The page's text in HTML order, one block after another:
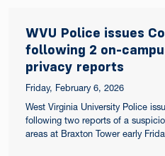
WVU Police issues
following 2 on-
privacy reports
Friday, February 6, 2026
West Virginia University Police
following two reports of a
areas at Braxton Tower early